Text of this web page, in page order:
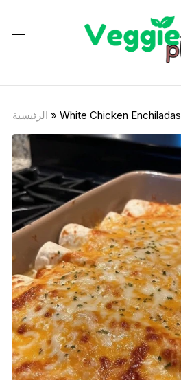
الرئيسية » White Chicken Enchiladas